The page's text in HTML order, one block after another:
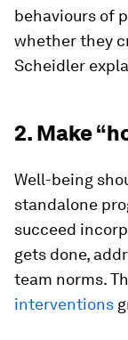
behaviours of
whether they
Scheidler
2. Make
Well-being
standalone
succeed
gets done,
team norms.
interventions